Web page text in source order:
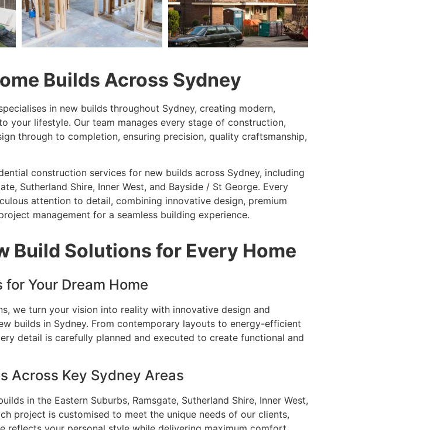
Builds Across Sydney
in new builds throughout Sydney, creating modern,
your lifestyle. Our team manages every stage of construction,
through to completion, ensuring precision, quality craftsmanship,
construction services for new builds across Sydney, including
Sutherland Shire, Inner West, and Bayside / St George. Every
attention to detail, combining innovative design, premium
management for a seamless building experience.
Build Solutions for Every Home
Your Dream Home
we turn your vision into reality with innovative design and
builds in Sydney. From contemporary layouts to energy-efficient
detail is carefully planned and executed to create functional and
Across Key Sydney Areas
in the Eastern Suburbs, Ramsgate, Sutherland Shire, Inner West,
project is customised to meet the unique needs of our clients,